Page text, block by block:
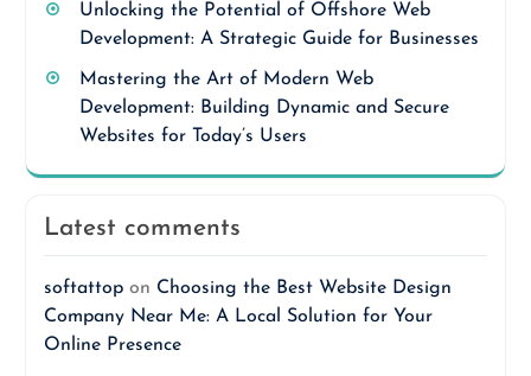
Unlocking the Potential of Offshore Web
Development: A Strategic Guide for Businesses
Mastering the Art of Modern Web
Development: Building Dynamic and Secure
Websites for Today’s Users
Latest comments
softattopon Choosing the Best Website Design
Company Near Me: A Local Solution for Your
Online Presence